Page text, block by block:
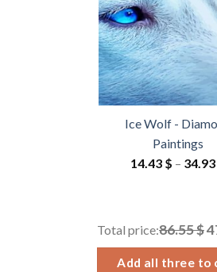
Ice Wolf -
Paintings
14.43 $ – 34.93
Total price:86.55 $
Add all three to